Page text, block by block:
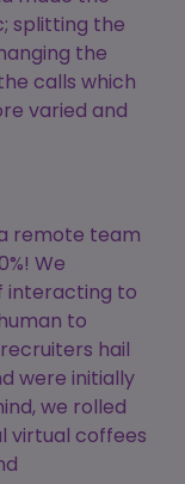
splitting the
the
calls which
varied and
remote team
We
interacting to
to
hail
were initially
we rolled
virtual coffees